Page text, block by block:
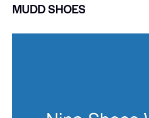
MUDD SHOES